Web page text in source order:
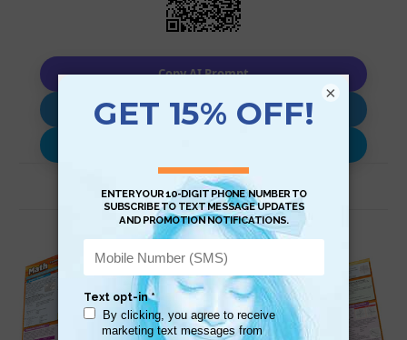
Copy AI Prompt
Download AI Prompt
Related Products
×